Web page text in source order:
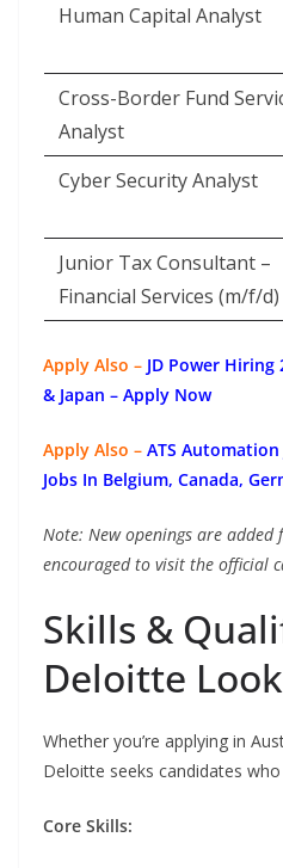
Human Capital Analyst
Cross-Border Fund
Analyst
Cyber Security Analyst
Junior Tax Consultant –
Financial Services (m/f/d)
Apply Also – JD Power Hiring
& Japan – Apply Now
Apply Also – ATS
Jobs In Belgium, Canada,
Note: New openings are
encouraged to visit the official
Skills &
Deloitte
Whether you’re applying in
Deloitte seeks candidates who
Core Skills: